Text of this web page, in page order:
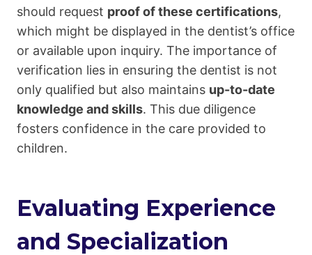
should request proof of these certifications,
which might be displayed in the dentist’s office
or available upon inquiry. The importance of
verification lies in ensuring the dentist is not
only qualified but also maintains up-to-date
knowledge and skills. This due diligence
fosters confidence in the care provided to
children.
Evaluating Experience
and Specialization